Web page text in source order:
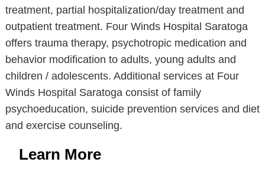
treatment, partial hospitalization/day treatment and
outpatient treatment. Four Winds Hospital Saratoga
offers trauma therapy, psychotropic medication and
behavior modification to adults, young adults and
children / adolescents. Additional services at Four
Winds Hospital Saratoga consist of family
psychoeducation, suicide prevention services and diet
and exercise counseling.
Learn More